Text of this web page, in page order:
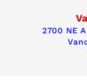
2700 NE